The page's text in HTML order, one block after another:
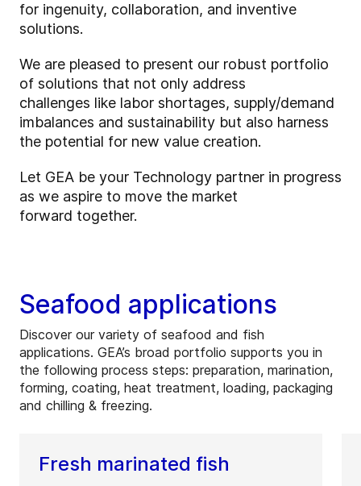
for ingenuity, collaboration, and inventive
solutions.
We are pleased to present our robust portfolio
of solutions that not only address
challenges like labor shortages, supply/demand
imbalances and sustainability but also harness
the potential for new value creation.
Let GEA be your Technology partner in progress
as we aspire to move the market
forward together.
Seafood applications
Discover our variety of seafood and fish
applications. GEA’s broad portfolio supports you in
the following process steps: preparation, marination,
forming, coating, heat treatment, loading, packaging
and chilling & freezing.
Fresh marinated fish